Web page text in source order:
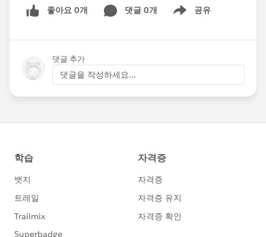
좋아요 0개 댓글 0개 공유
Show menu
댓글 추가
댓글을 작성하세요...